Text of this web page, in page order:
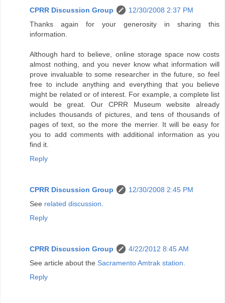
CPRR Discussion Group
12/30/2008 2:37 PM
Thanks again for your generosity in sharing this
information.
Although hard to believe, online storage space now costs
almost nothing, and you never know what information will
prove invaluable to some researcher in the future, so feel
free to include anything and everything that you believe
might be related or of interest. For example, a complete list
would be great. Our CPRR Museum website already
includes thousands of pictures, and tens of thousands of
pages of text, so the more the merrier. It will be easy for
you to add comments with additional information as you
find it.
Reply
CPRR Discussion Group
12/30/2008 2:45 PM
See related discussion
Reply
CPRR Discussion Group
4/22/2012 8:45 AM
See article about the Sacramento Amtrak station
Reply